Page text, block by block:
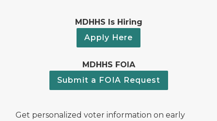
MDHHS Is Hiring
Apply Here
MDHHS FOIA
Submit a FOIA Request
Get personalized voter information on early